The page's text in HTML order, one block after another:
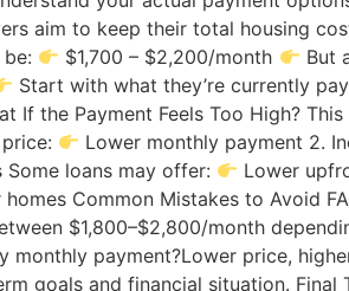
aim to keep their total housing
$1,700 – $2,200/month
But
Start with what they’re currently
If the Payment Feels Too High?
Lower monthly payment 2.
loans may offer:
Lower
Common Mistakes to Avoid
$1,800–$2,800/month
monthly payment?Lower price,
goals and financial situation.